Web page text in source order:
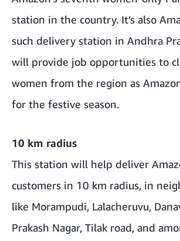
station in the country. It’s also
such delivery station in Andhra
will provide job opportunities to
women from the region as
for the festive season.
10 km radius
This station will help deliver
customers in 10 km radius, in
like Morampudi, Lalacheruvu,
Prakash Nagar, Tilak road, and